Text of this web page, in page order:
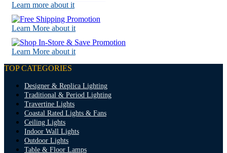
Learn more about it
Learn More about it
Learn More about it
TOP CATEGORIES
Designer & Replica Lighting
Traditional & Period Lighting
Travertine Lights
Coastal Rated Lights & Fans
Ceiling Lights
Indoor Wall Lights
Outdoor Lights
Table & Floor Lamps